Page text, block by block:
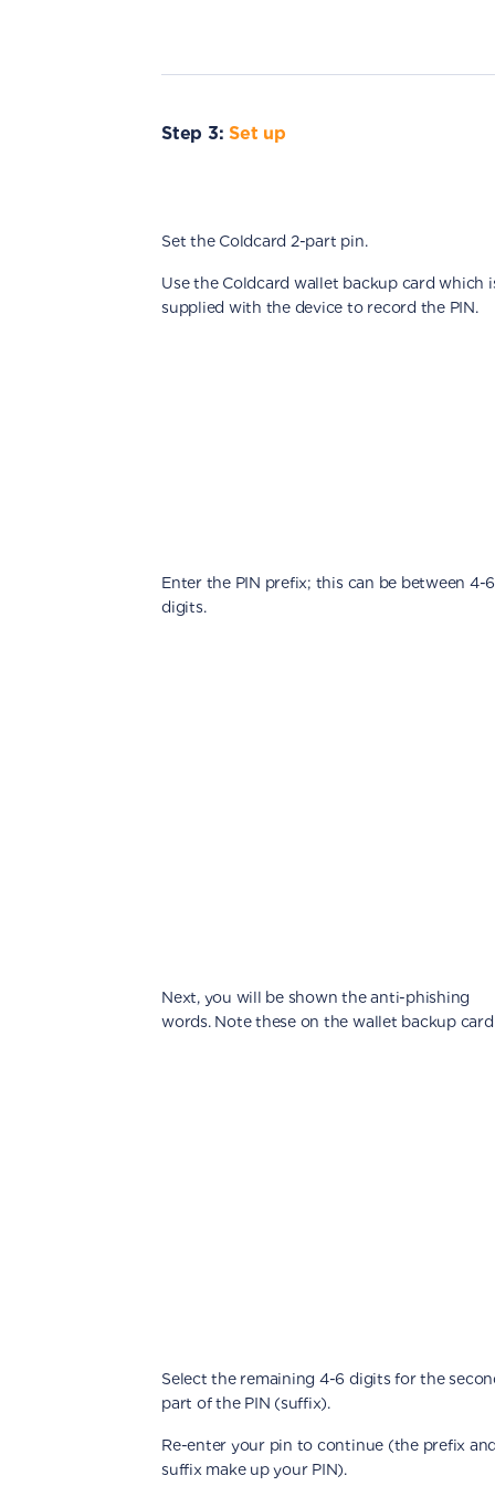
Step 3:Set up
Set the Coldcard 2-part pin.
Use the Coldcard wallet backup card which
supplied with the device to record the PIN.
Enter the PIN prefix; this can be between 4-6
digits.
Next, you will be shown the anti-phishing
words. Note these on the wallet backup card
Select the remaining 4-6 digits for the
part of the PIN (suffix).
Re-enter your pin to continue (the prefix
suffix make up your PIN).